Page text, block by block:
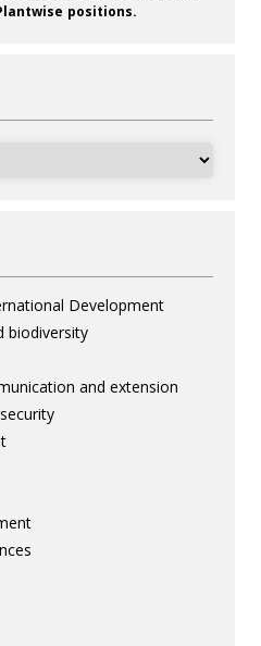
positions.
Development
biodiversity
and extension